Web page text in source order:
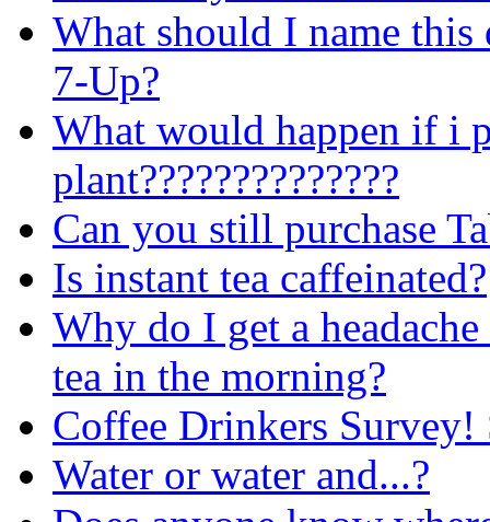
What should I name
7-Up?
What would happen if i
plant??????????????
Can you still purchase
Is instant tea caffeinated?
Why do I get a
tea in the morning?
Coffee Drinkers Survey!
Water or water and...?